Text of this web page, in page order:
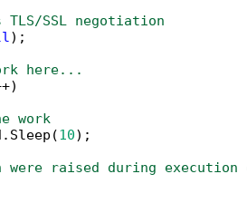
SSL negotiation
);
here...
work
10);
were raised during execution